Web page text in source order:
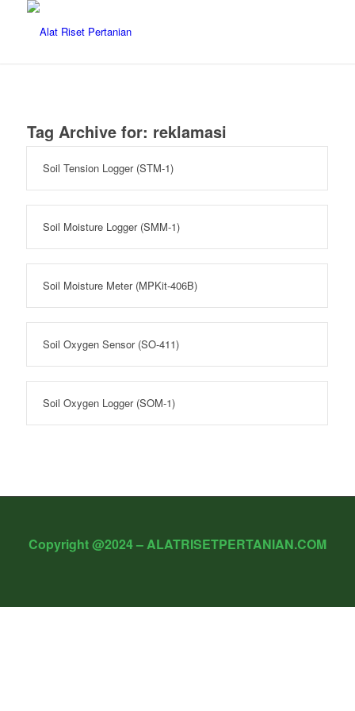
Tag Archive for: reklamasi
Soil Tension Logger (STM-1)
Soil Moisture Logger (SMM-1)
Soil Moisture Meter (MPKit-406B)
Soil Oxygen Sensor (SO-411)
Soil Oxygen Logger (SOM-1)
Copyright @2024 – ALATRISETPERTANIAN.COM